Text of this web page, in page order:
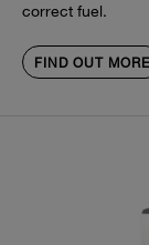
correct fuel.
FIND OUT MORE